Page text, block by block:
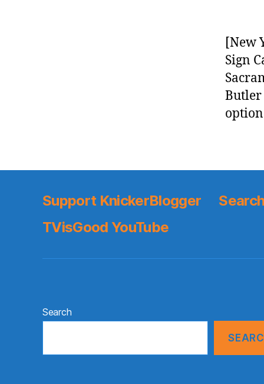
[New
Sign
Butler
Support KnickerBlogger
TVisGood YouTube
Search